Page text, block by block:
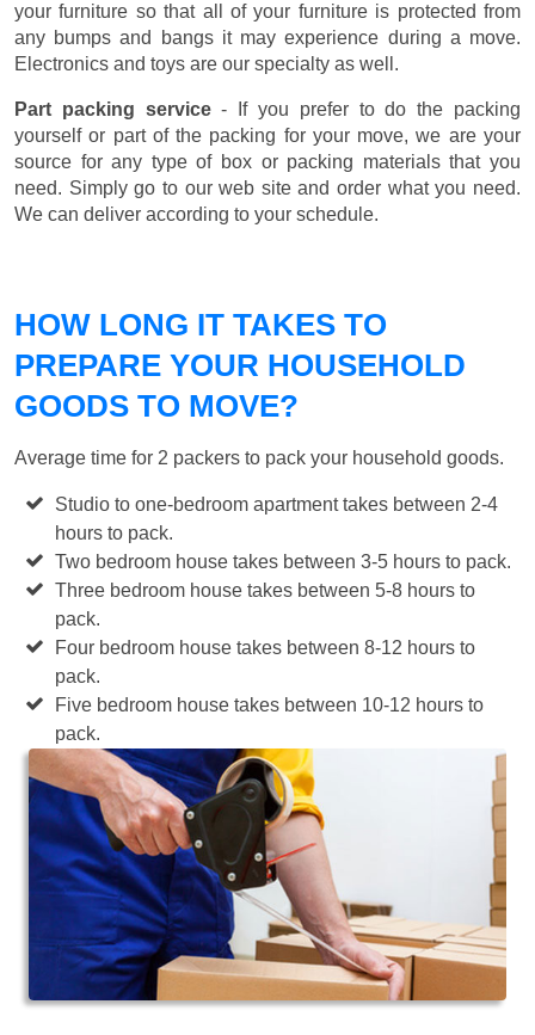
your furniture so that all of your furniture is protected from
any bumps and bangs it may experience during a move.
Electronics and toys are our specialty as well.
Part packing service- If you prefer to do the packing
yourself or part of the packing for your move, we are your
source for any type of box or packing materials that you
need. Simply go to our web site and order what you need.
We can deliver according to your schedule.
HOW LONG IT TAKES TO
PREPARE YOUR HOUSEHOLD
GOODS TO MOVE?
Average time for 2 packers to pack your household goods.
Studio to one-bedroom apartment takes between 2-4
hours to pack.
Two bedroom house takes between 3-5 hours to pack.
Three bedroom house takes between 5-8 hours to
pack.
Four bedroom house takes between 8-12 hours to
pack.
Five bedroom house takes between 10-12 hours to
pack.